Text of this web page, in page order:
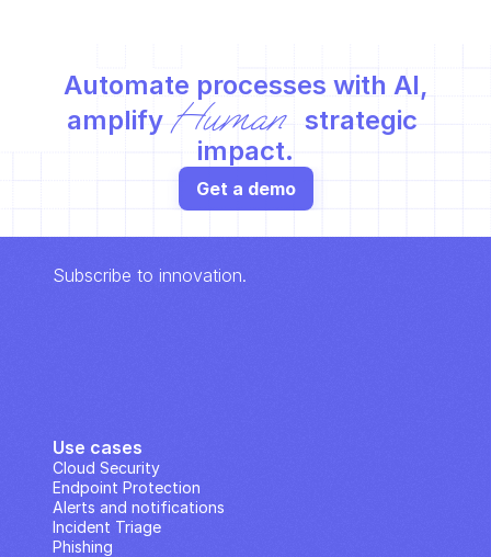
Automate processes with AI,
amplify Human
strategic
impact.
Get a demo
Subscribe to innovation.
Use cases
Cloud Security
Endpoint Protection
Alerts and notifications
Incident Triage
Phishing